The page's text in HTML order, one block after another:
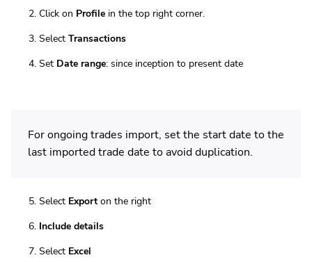
Click on Profile in the top right corner.
Select Transactions
Set Date range: since inception to present date
For ongoing trades import, set the start date to the
last imported trade date to avoid duplication.
Select Export on the right
Include details
Select Excel